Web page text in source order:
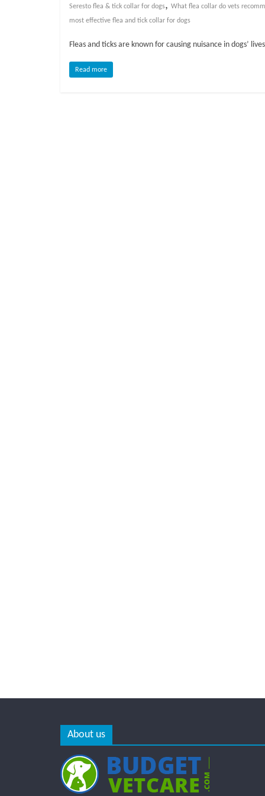
o
g
Seresto flea & tick collar for dogs, What flea collar do vets
most effective flea and tick collar for dogs
Fleas and ticks are known for causing nuisance in dogs’
Read more
About us